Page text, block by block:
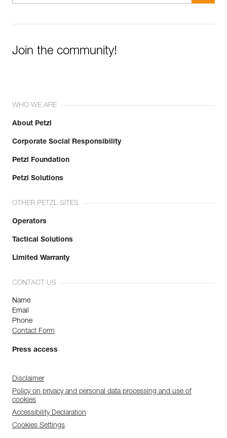
Join the community!
WHO WE ARE
About Petzl
Corporate Social Responsibility
Petzl Foundation
Petzl Solutions
OTHER PETZL SITES
Operators
Tactical Solutions
Limited Warranty
CONTACT US
Name
Email
Phone
Contact Form
Press access
Disclaimer
Policy on privacy and personal data processing and use of
cookies
Accessibility Declaration
Cookies Settings